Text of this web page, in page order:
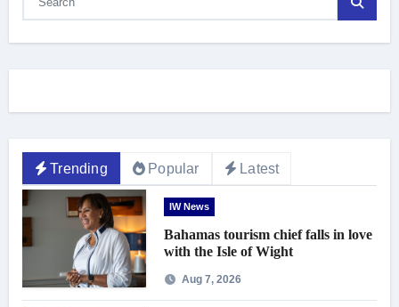
Trending Popular Latest
IW News
Bahamas tourism chief falls in love
with the Isle of Wight
Aug 7, 2026